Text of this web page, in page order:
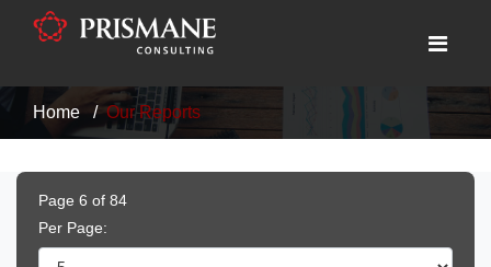
Home Our Reports
Page 6 of 84
Per Page: